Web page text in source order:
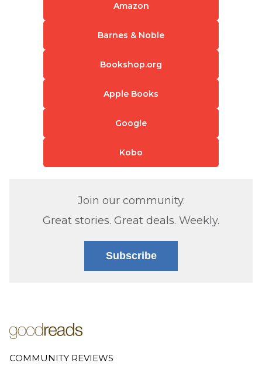
Amazon
Barnes & Noble
Bookshop.org
Apple Books
Google
Kobo
Join our community.
Great stories. Great deals. Weekly.
Subscribe
COMMUNITY REVIEWS